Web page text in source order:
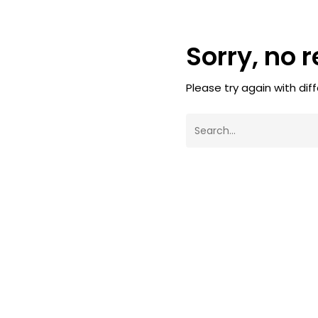
Sorry, no
Please try again with